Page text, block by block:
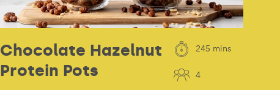
Chocolate Hazelnut
Protein Pots
245 mins
4